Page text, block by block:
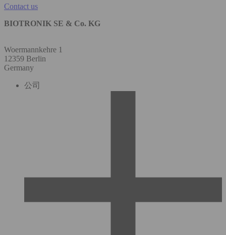
Contact us
BIOTRONIK SE & Co. KG
Woermannkehre 1
12359 Berlin
Germany
公司